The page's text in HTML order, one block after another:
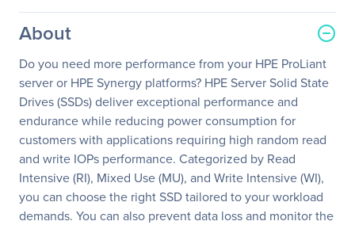
About
Do you need more performance from your HPE ProLiant
server or HPE Synergy platforms? HPE Server Solid State
Drives (SSDs) deliver exceptional performance and
endurance while reducing power consumption for
customers with applications requiring high random read
and write IOPs performance. Categorized by Read
Intensive (RI), Mixed Use (MU), and Write Intensive (WI),
you can choose the right SSD tailored to your workload
demands. You can also prevent data loss and monitor the